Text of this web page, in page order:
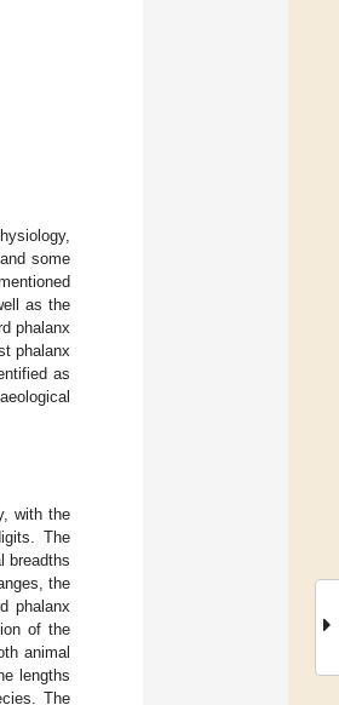
some
as the
phalanx
phalanx
as
with the
The
breadths
the
phalanx
of the
animal
lengths
The